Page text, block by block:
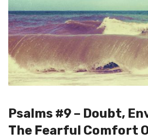
Psalms #9 – Doubt,
The Fearful Comfort